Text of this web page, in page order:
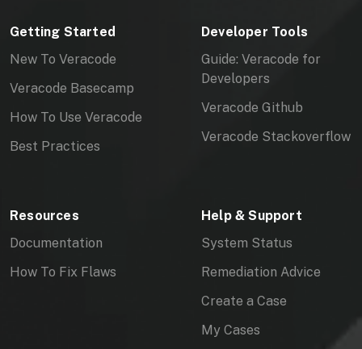
Getting Started
New To Veracode
Veracode Basecamp
How To Use Veracode
Best Practices
Developer Tools
Guide: Veracode for
Developers
Veracode Github
Veracode Stackoverflow
Resources
Documentation
How To Fix Flaws
Help & Support
System Status
Remediation Advice
Create a Case
My Cases